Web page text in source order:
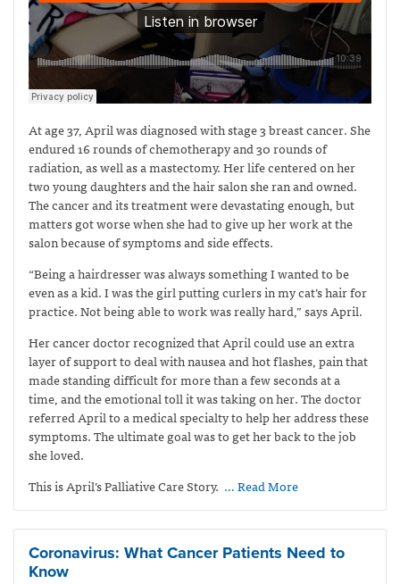
At age 37, April was diagnosed with stage 3 breast cancer. She
endured 16 rounds of chemotherapy and 30 rounds of
radiation, as well as a mastectomy. Her life centered on her
two young daughters and the hair salon she ran and owned.
The cancer and its treatment were devastating enough, but
matters got worse when she had to give up her work at the
salon because of symptoms and side effects.
“Being a hairdresser was always something I wanted to be
even as a kid. I was the girl putting curlers in my cat’s hair for
practice. Not being able to work was really hard,” says April.
Her cancer doctor recognized that April could use an extra
layer of support to deal with nausea and hot flashes, pain that
made standing difficult for more than a few seconds at a
time, and the emotional toll it was taking on her. The doctor
referred April to a medical specialty to help her address these
symptoms. The ultimate goal was to get her back to the job
she loved.
This is April’s Palliative Care Story. … Read More
Coronavirus: What Cancer Patients Need to
Know